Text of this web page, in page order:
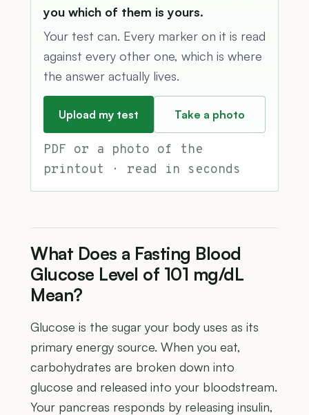
you which of them is yours.
Your test can. Every marker on it is read
against every other one, which is where
the answer actually lives.
Upload my test Take a photo
PDF or a photo of the
printout · read in seconds
What Does a Fasting Blood
Glucose Level of 101 mg/dL
Mean?
Glucose is the sugar your body uses as its
primary energy source. When you eat,
carbohydrates are broken down into
glucose and released into your bloodstream.
Your pancreas responds by releasing insulin,